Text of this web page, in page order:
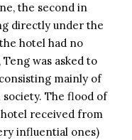
the second in
directly under the
hotel had no
was asked to
mainly of
The flood of
received from
influential ones)